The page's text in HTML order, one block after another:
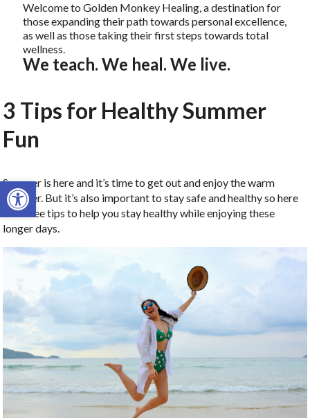
Open toolbar
Welcome to Golden Monkey Healing, a destination for
those expanding their path towards personal excellence,
as well as those taking their first steps towards total
wellness.
We teach. We heal. We live.
3 Tips for Healthy Summer
Fun
Summer is here and it’s time to get out and enjoy the warm
weather. But it’s also important to stay safe and healthy so here
are three tips to help you stay healthy while enjoying these
longer days.